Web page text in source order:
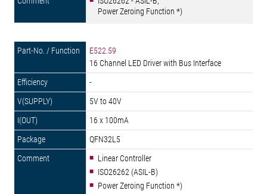
Power Zeroing Function *)
E522.59
16 Channel LED Driver with Bus Interface
-
5V to 40V
16 x 100mA
QFN32L5
Linear Controller
ISO26262 (ASIL-B)
Power Zeroing Function *)